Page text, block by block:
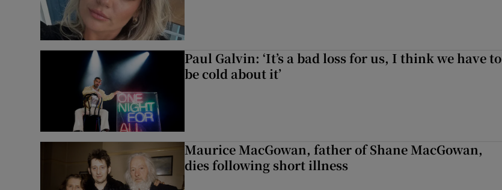
Paul Galvin: ‘It’s a bad loss for us, I think we have to
be cold about it’
Maurice MacGowan, father of Shane MacGowan,
dies following short illness